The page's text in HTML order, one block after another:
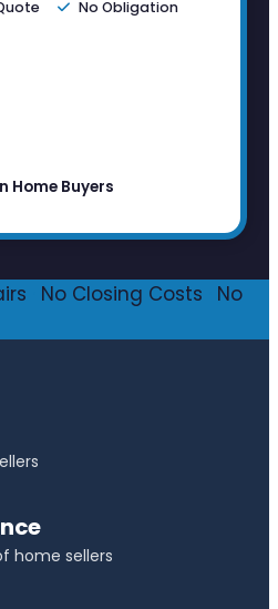
No Obligation
Home Buyers
No Closing Costs
No
home sellers